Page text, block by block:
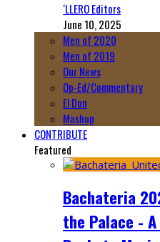
‘LLERO Editors
June 10, 2025
Men of 2020
Men of 2019
Our News
Op-Ed/Commentary
El Don
Mashup
CONTRIBUTE
Featured
Bachateria
the Palace -